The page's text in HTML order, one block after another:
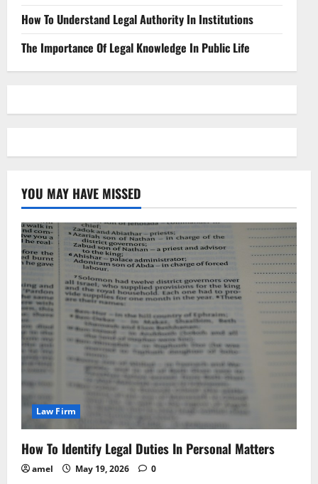
How To Understand Legal Authority In Institutions
The Importance Of Legal Knowledge In Public Life
YOU MAY HAVE MISSED
Law Firm
How To Identify Legal Duties In Personal Matters
amel May 19, 2026 0